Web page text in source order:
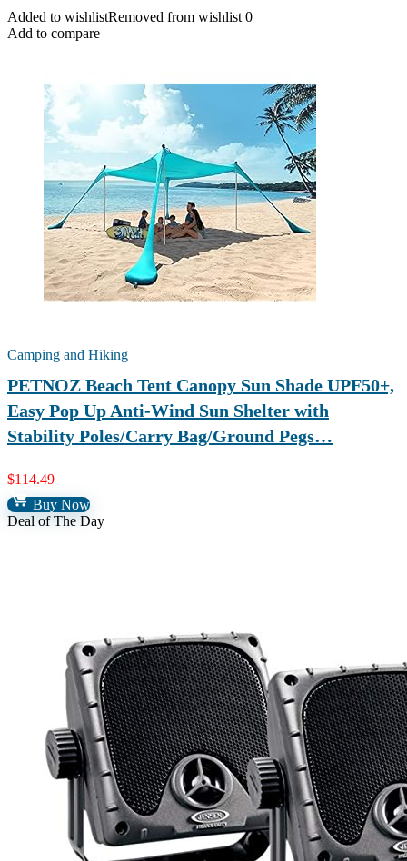
Added to wishlistRemoved from wishlist 0
Add to compare
Camping and Hiking
PETNOZ Beach Tent Canopy Sun Shade UPF50+,
Easy Pop Up Anti-Wind Sun Shelter with
Stability Poles/Carry Bag/Ground Pegs…
$114.49
Buy Now
Deal of The Day